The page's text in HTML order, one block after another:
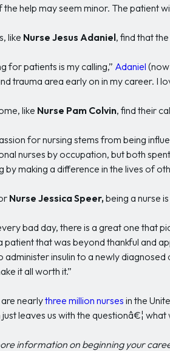
the help may seem minor. The patient
like Nurse Jesus Adaniel, find that
for patients is my calling,” Adaniel
trauma area early on in my career. I
like Nurse Pam Colvin, find their
for nursing stems from being
nurses by occupation, but both
by making a difference in the lives of
Nurse Jessica Speer, being a nurse
bad day, there is a great one that
patient that was beyond thankful and
administer insulin to a newly
it all worth it.”
nearlythree million nurses in the
leaves us with the questionâ€¦ what
information on beginning your